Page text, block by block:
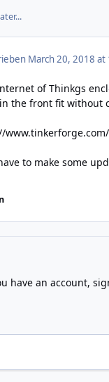
March 20, 2018 at
of Thinkgs
the front fit without
to make some
have an account,